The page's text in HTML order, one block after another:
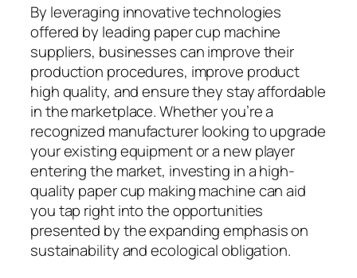
By leveraging innovative technologies
offered by leading paper cup machine
suppliers, businesses can improve their
production procedures, improve product
high quality, and ensure they stay affordable
in the marketplace. Whether you’re a
recognized manufacturer looking to upgrade
your existing equipment or a new player
entering the market, investing in a high-
quality paper cup making machine can aid
you tap right into the opportunities
presented by the expanding emphasis on
sustainability and ecological obligation.